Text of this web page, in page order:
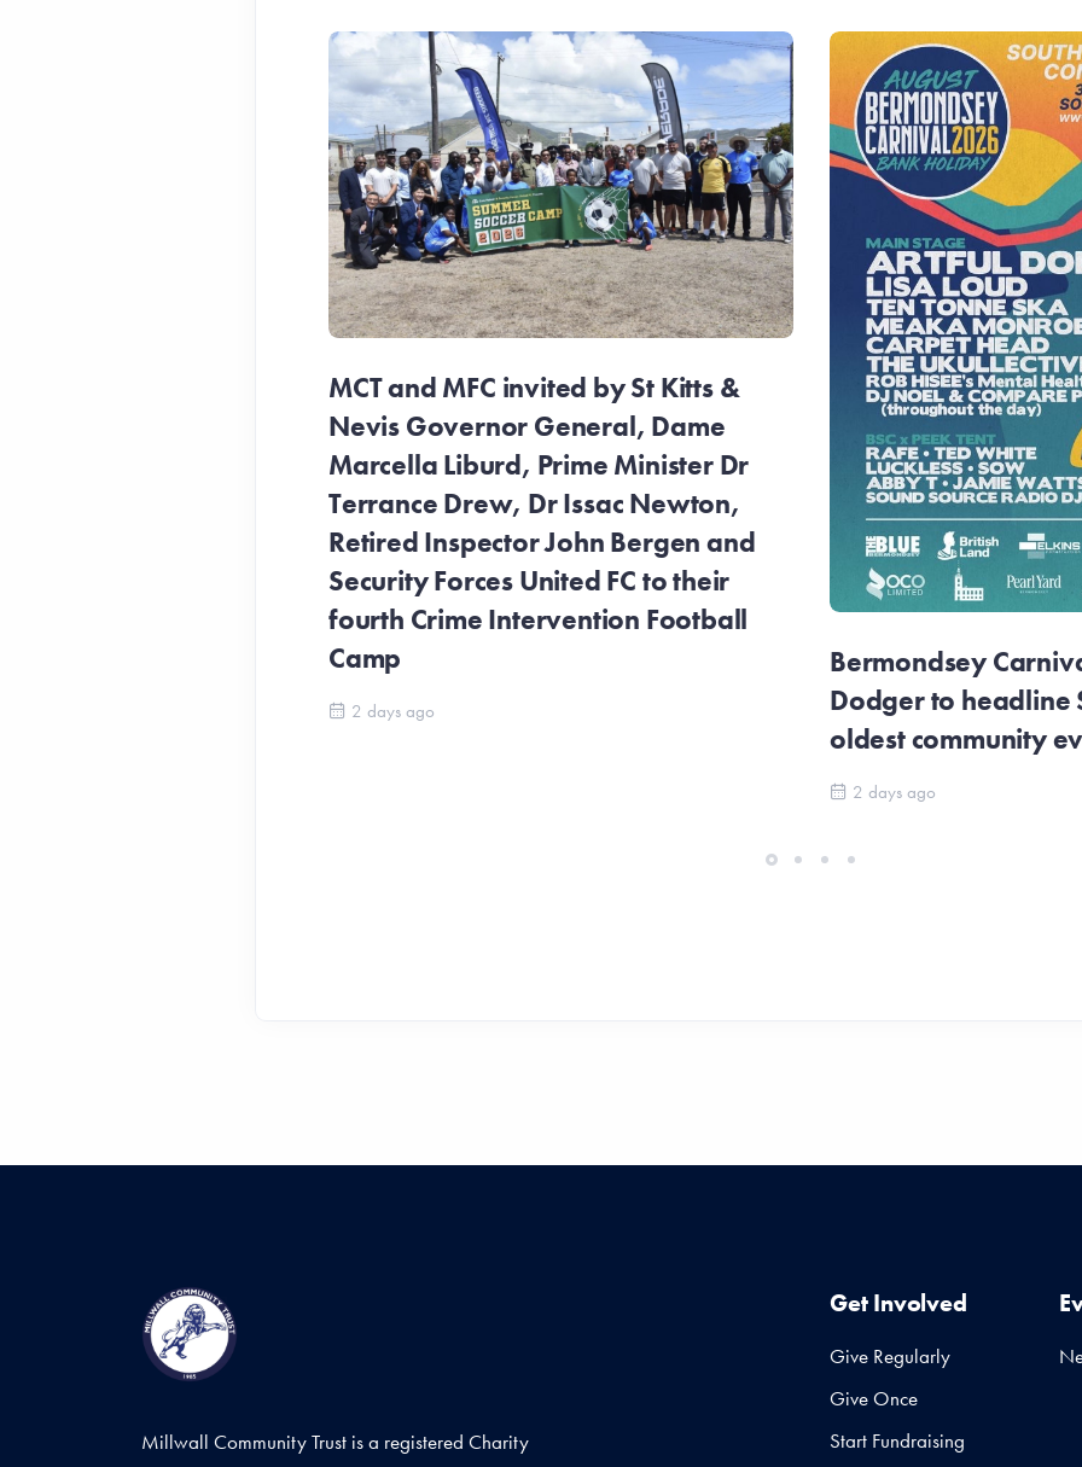
MCT and MFC invited by St Kitts &
Nevis Governor General, Dame
Marcella Liburd, Prime Minister Dr
Terrance Drew, Dr Issac Newton,
Retired Inspector John Bergen and
Security Forces United FC to their
fourth Crime Intervention Football
Camp
2 days ago
Bermondsey
Dodger to headline
oldest community
2 days ago
Millwall Community Trust is a registered Charity
Get Involved
Give Regularly
Give Once
Start Fundraising